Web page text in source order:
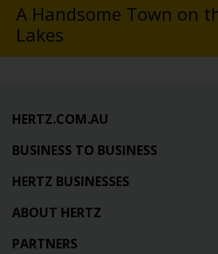
A Handsome Town on
Lakes
HERTZ.COM.AU
BUSINESS TO BUSINESS
HERTZ BUSINESSES
ABOUT HERTZ
PARTNERS